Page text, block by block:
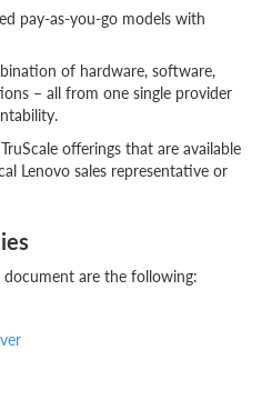
pay-as-you-go models with
of hardware, software,
– all from one single provider
offerings that are available
Lenovo sales representative or
are the following: